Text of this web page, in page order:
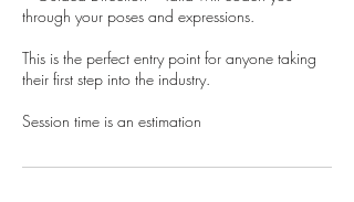
through your poses and expressions.
This is the perfect entry point for anyone taking
their first step into the industry.
Session time is an estimation